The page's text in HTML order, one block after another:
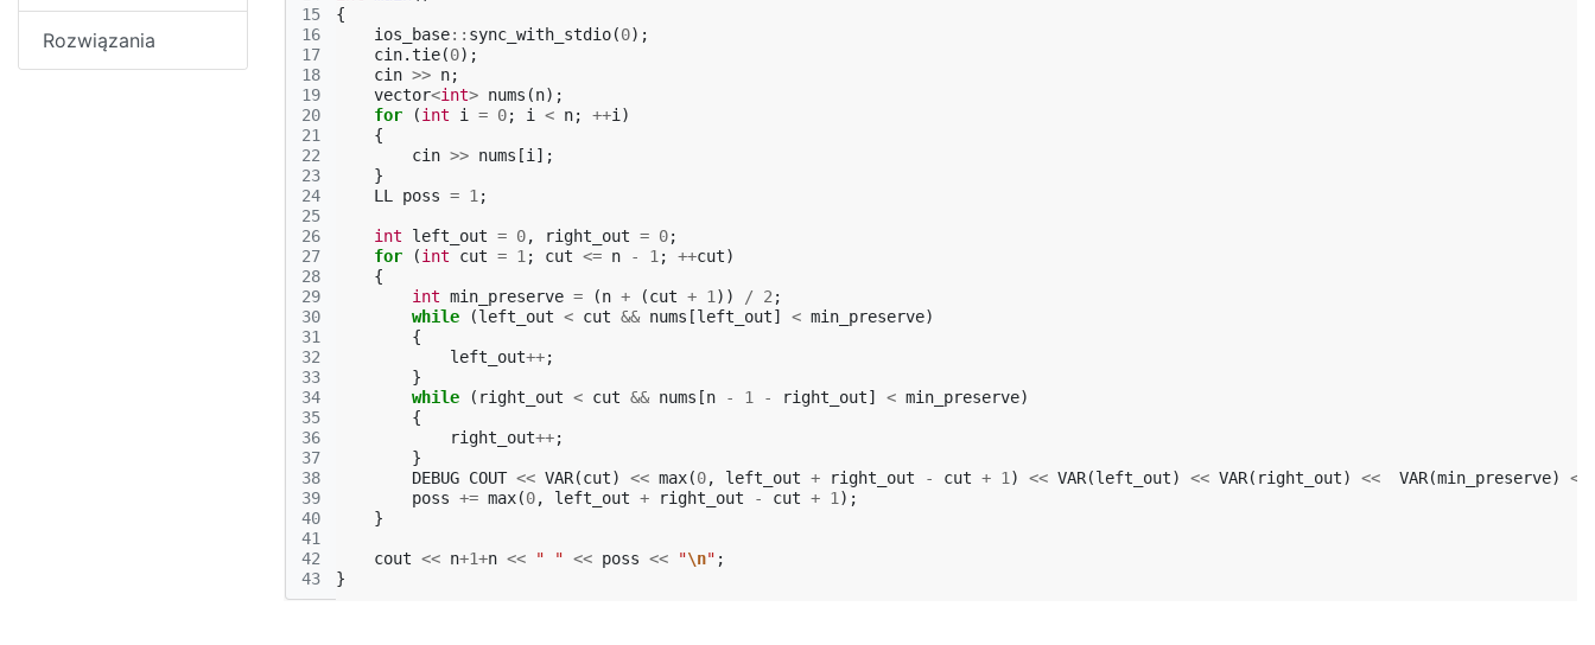
Rozwiązania
15
16
17
18
19
20
21
22
23
24
25
26
27
28
29
30
31
32
33
34
35
36
37
38
39
40
41
42
43
{
ios_base:: sync_with_stdio(0);
cin.tie(0);
cin >> n;
vector<int> nums (n);
for
(int i = 0; i < n; ++i )
{
cin >> nums [i ];
}
LL
poss = 1 ;
int left_out = 0, right_out = 0;
for
(int cut = 1 ; cut <= n - 1 ; ++cut)
{
int min_preserve = (n + (cut + 1 )) / 2 ;
while
(left_out < cut && nums [left_out] < min_preserve)
{
left_out++;
}
while
( right_out < cut && nums [n - 1 - right_out] < min_preserve)
{
right_out++;
}
DEBUG COUT << VAR(cut) << max(0, left_out + right_out - cut + 1 ) << VAR(left_out) << VAR( right_out) << VAR(min_preserve)
<<
poss += max(0, left_out + right_out - cut + 1 );
}
cout << n+1+n << " " << poss << "\n" ;
}